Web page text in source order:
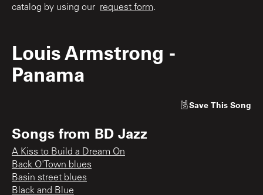
catalog by using our request form.
Louis Armstrong -
Panama
Save This Song
Songs from BD Jazz
A Kiss to Build a Dream On
Back O'Town blues
Basin street blues
Black and Blue